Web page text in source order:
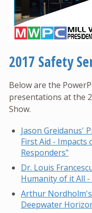
2017 Safety
Below are the
presentations at the
Show.
Jason Greidanus'
First Aid - Impacts
Responders"
Dr. Louis
Humanity of it All
Arthur
Deepwater